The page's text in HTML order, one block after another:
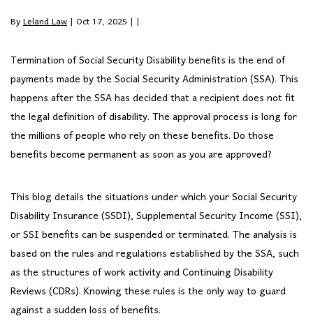
ByLeland Law| Oct 17, 2025 | |
Termination of Social Security Disability benefits is the end of
payments made by the Social Security Administration (SSA). This
happens after the SSA has decided that a recipient does not fit
the legal definition of disability. The approval process is long for
the millions of people who rely on these benefits. Do those
benefits become permanent as soon as you are approved?
This blog details the situations under which your Social Security
Disability Insurance (SSDI), Supplemental Security Income (SSI),
or SSI benefits can be suspended or terminated. The analysis is
based on the rules and regulations established by the SSA, such
as the structures of work activity and Continuing Disability
Reviews (CDRs). Knowing these rules is the only way to guard
against a sudden loss of benefits.